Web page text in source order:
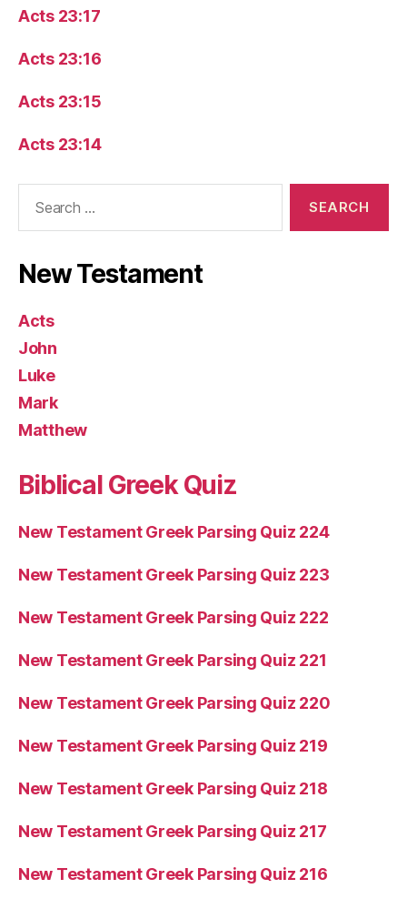
Acts 23:17
Acts 23:16
Acts 23:15
Acts 23:14
New Testament
Acts
John
Luke
Mark
Matthew
Biblical Greek Quiz
New Testament Greek Parsing Quiz 224
New Testament Greek Parsing Quiz 223
New Testament Greek Parsing Quiz 222
New Testament Greek Parsing Quiz 221
New Testament Greek Parsing Quiz 220
New Testament Greek Parsing Quiz 219
New Testament Greek Parsing Quiz 218
New Testament Greek Parsing Quiz 217
New Testament Greek Parsing Quiz 216